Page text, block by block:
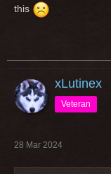
this
xLutinex
Veteran
28 Mar 2024